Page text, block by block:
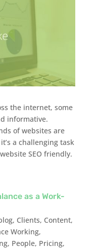
the internet, some
informative.
of websites are
a challenging task
SEO friendly.
as a Work-
, Clients, Content,
Working,
, People, Pricing,